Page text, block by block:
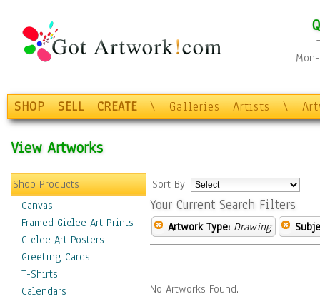
SHOP SELL CREATE \ Galleries Artists \
View Artworks
Shop Products
Canvas
Framed Giclee Art Prints
Giclee Art Posters
Greeting Cards
T-Shirts
Calendars
Sort By:
Your Current Search Filters
Artwork Type: Drawing
No Artworks Found.